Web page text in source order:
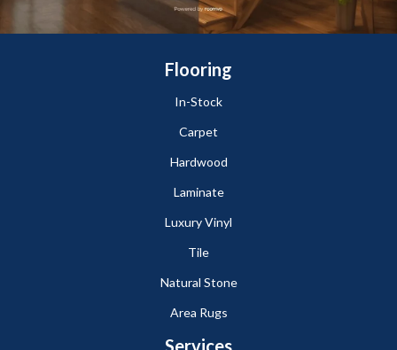
Flooring
In-Stock
Carpet
Hardwood
Laminate
Luxury Vinyl
Tile
Natural Stone
Area Rugs